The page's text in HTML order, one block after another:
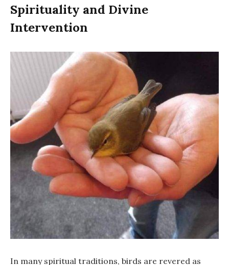
Spirituality and Divine
Intervention
In many spiritual traditions, birds are revered as